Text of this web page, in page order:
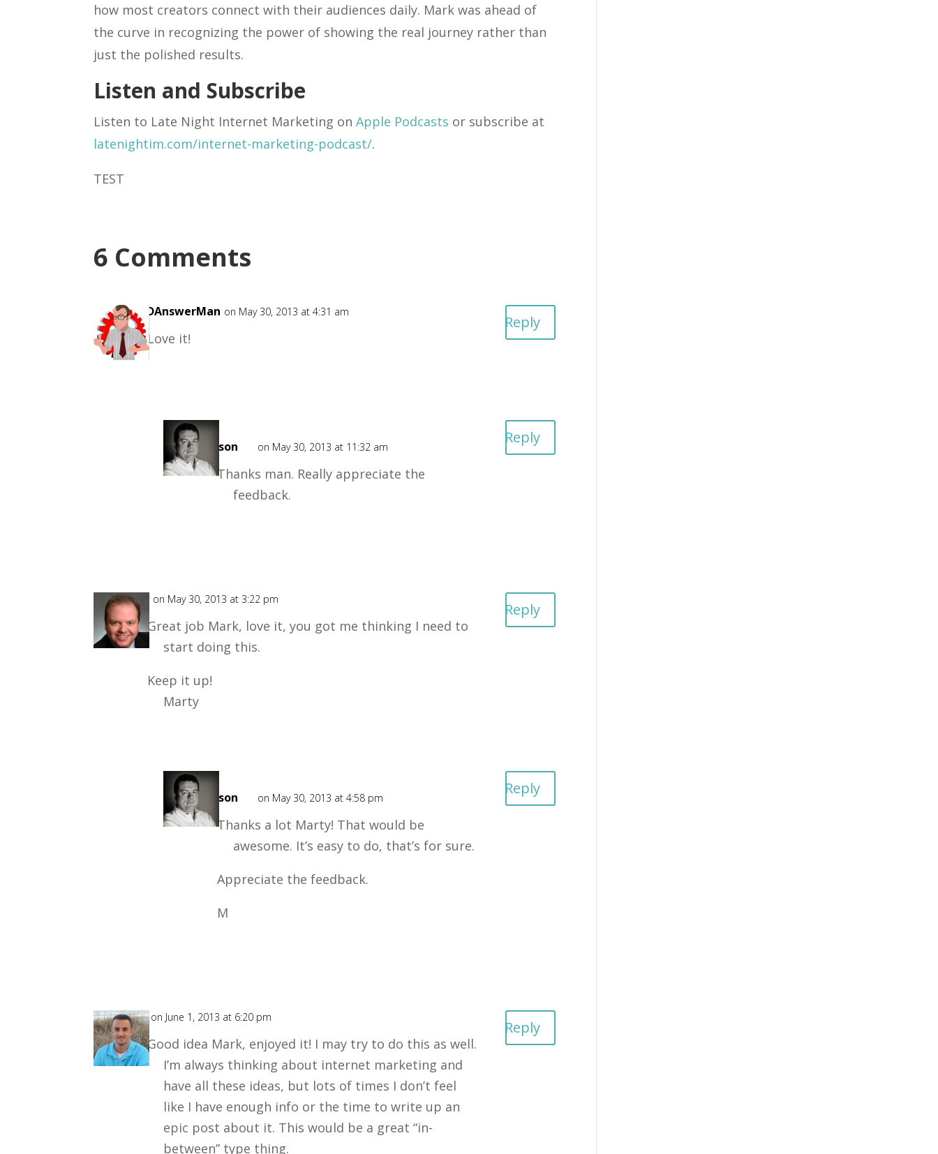
how most creators connect with their audiences daily. Mark was ahead of
the curve in recognizing the power of showing the real journey rather than
just the polished results.
Listen and Subscribe
Listen to Late Night Internet Marketing onApple Podcasts or subscribe at
latenightim.com/internet-marketing-podcast/.
TEST
6 Comments
CADAnswerMan on May 30, 2013 at 4:31 am
Love it!
Reply
Mark
Mason
on May 30, 2013 at 11:32 am
Thanks man. Really appreciate the
feedback.
Reply
Marty on May 30, 2013 at 3:22 pm
Great job Mark, love it, you got me thinking I need to
start doing this.
Keep it up!
Marty
Reply
Mark
Mason
on May 30, 2013 at 4:58 pm
Thanks a lot Marty! That would be
awesome. It’s easy to do, that’s for sure.
Appreciate the feedback.
M
Reply
Chris on June 1, 2013 at 6:20 pm
Good idea Mark, enjoyed it! I may try to do this as well.
I’m always thinking about internet marketing and
have all these ideas, but lots of times I don’t feel
like I have enough info or the time to write up an
epic post about it. This would be a great “in-
between” type thing.
Reply